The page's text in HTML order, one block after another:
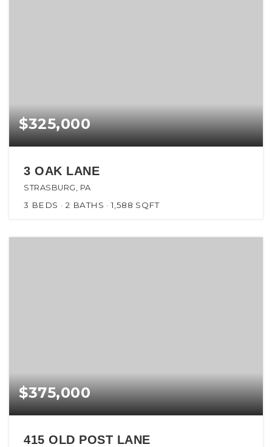
$325,000
3 OAK LANE
STRASBURG, PA
3 BEDS 2 BATHS 1,588 SQFT
$375,000
415 OLD POST LANE